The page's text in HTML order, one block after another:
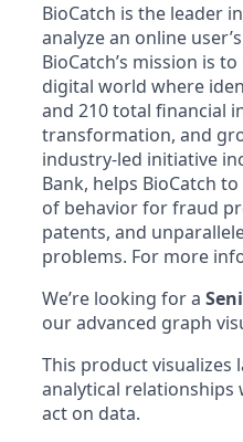
BioCatch is the leader
analyze an online
BioCatch’s mission is
digital world where
and 210 total financial
transformation, and
industry-led initiative
Bank, helps BioCatch
of behavior for fraud
patents, and
problems. For more
We’re looking for a
our advanced graph
This product visualizes
analytical
act on data.